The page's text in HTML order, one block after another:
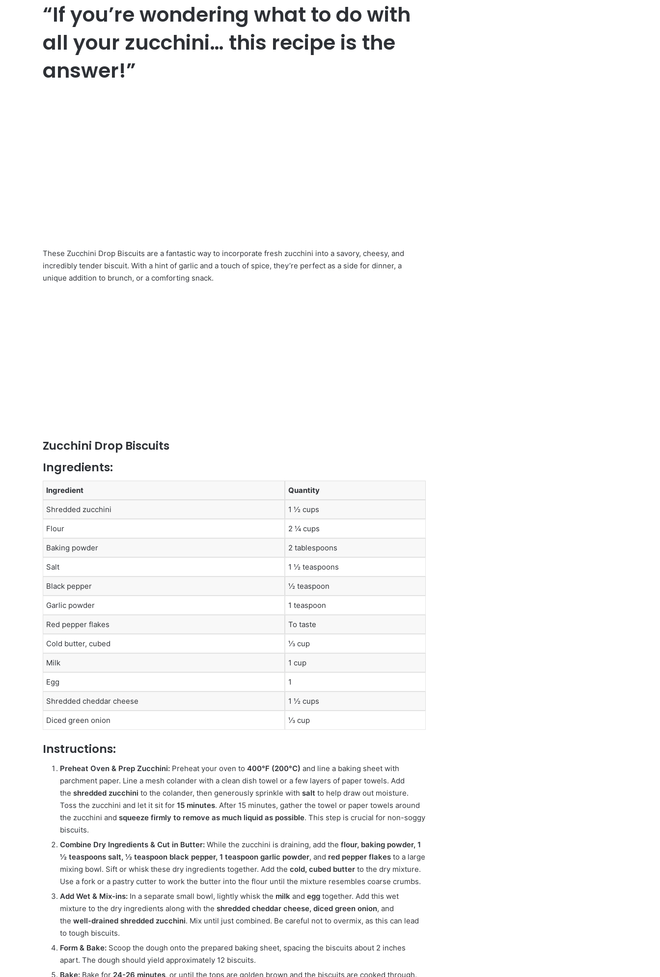
“If you’re wondering what to do with
all your zucchini… this recipe is the
answer!”
These Zucchini Drop Biscuits are a fantastic way to incorporate fresh zucchini into a savory, cheesy, and
incredibly tender biscuit. With a hint of garlic and a touch of spice, they’re perfect as a side for dinner, a
unique addition to brunch, or a comforting snack.
Zucchini Drop Biscuits
Ingredients:
Ingredient Quantity
Shredded zucchini 1 ½ cups
Flour 2 ¼ cups
Baking powder 2 tablespoons
Salt 1 ½ teaspoons
Black pepper ½ teaspoon
Garlic powder 1 teaspoon
Red pepper flakes To taste
Cold butter, cubed ⅓ cup
Milk 1 cup
Egg 1
Shredded cheddar cheese 1 ½ cups
Diced green onion ⅓ cup
Instructions:
Preheat Oven & Prep Zucchini: Preheat your oven to 400°F (200°C) and line a baking sheet with
parchment paper. Line a mesh colander with a clean dish towel or a few layers of paper towels. Add
the shredded zucchini to the colander, then generously sprinkle with salt to help draw out moisture.
Toss the zucchini and let it sit for 15 minutes. After 15 minutes, gather the towel or paper towels around
the zucchini and squeeze firmly to remove as much liquid as possible. This step is crucial for non-soggy
biscuits.
Combine Dry Ingredients & Cut in Butter: While the zucchini is draining, add the flour, baking powder, 1
½ teaspoons salt, ½ teaspoon black pepper, 1 teaspoon garlic powder, and red pepper flakes to a large
mixing bowl. Sift or whisk these dry ingredients together. Add the cold, cubed butter to the dry mixture.
Use a fork or a pastry cutter to work the butter into the flour until the mixture resembles coarse crumbs.
Add Wet & Mix-ins: In a separate small bowl, lightly whisk the milk and egg together. Add this wet
mixture to the dry ingredients along with the shredded cheddar cheese, diced green onion, and
the well-drained shredded zucchini. Mix until just combined. Be careful not to overmix, as this can lead
to tough biscuits.
Form & Bake: Scoop the dough onto the prepared baking sheet, spacing the biscuits about 2 inches
apart. The dough should yield approximately 12 biscuits.
Bake: Bake for 24-26 minutes, or until the tops are golden brown and the biscuits are cooked through.